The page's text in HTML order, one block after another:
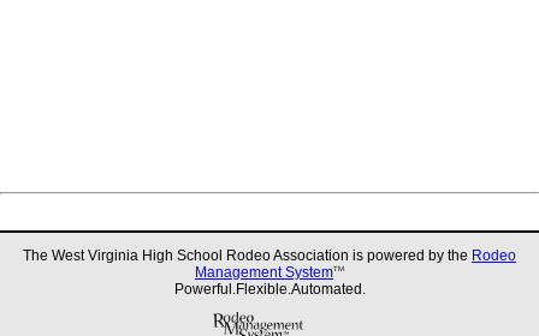
The West Virginia High School Rodeo Association is powered by the Rodeo
Management SystemTM
Powerful.Flexible.Automated.